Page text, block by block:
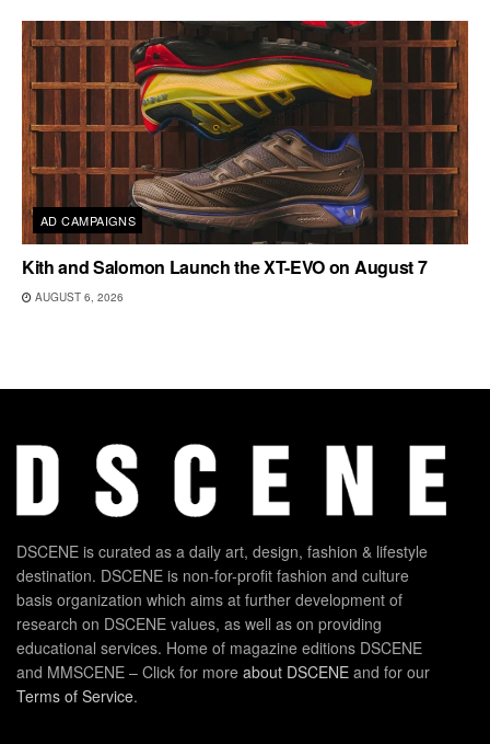
AD CAMPAIGNS
Kith and Salomon Launch the XT-EVO on August 7
AUGUST 6, 2026
DSCENE is curated as a daily art, design, fashion & lifestyle
destination. DSCENE is non-for-profit fashion and culture
basis organization which aims at further development of
research on DSCENE values, as well as on providing
educational services. Home of magazine editions DSCENE
and MMSCENE – Click for more about DSCENE and for our
Terms of Service.